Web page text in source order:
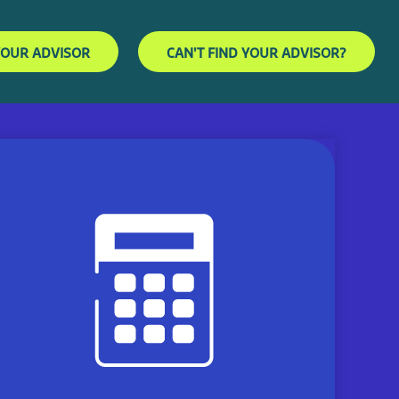
ADVISOR CAN'T FIND YOUR ADVISOR?